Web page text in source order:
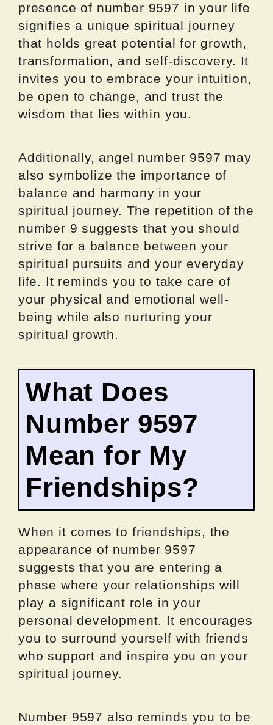
presence of number 9597 in your life
signifies a unique spiritual journey
that holds great potential for growth,
transformation, and self-discovery. It
invites you to embrace your intuition,
be open to change, and trust the
wisdom that lies within you.
Additionally, angel number 9597 may
also symbolize the importance of
balance and harmony in your
spiritual journey. The repetition of the
number 9 suggests that you should
strive for a balance between your
spiritual pursuits and your everyday
life. It reminds you to take care of
your physical and emotional well-
being while also nurturing your
spiritual growth.
What Does
Number 9597
Mean for My
Friendships?
When it comes to friendships, the
appearance of number 9597
suggests that you are entering a
phase where your relationships will
play a significant role in your
personal development. It encourages
you to surround yourself with friends
who support and inspire you on your
spiritual journey.
Number 9597 also reminds you to be